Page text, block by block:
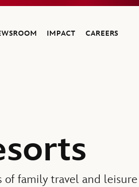
IMPACT CAREERS
of family travel and leisure